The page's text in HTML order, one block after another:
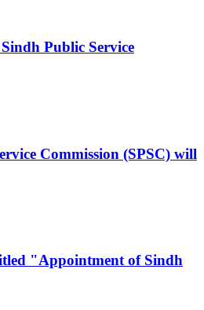
Public Service
Commission (SPSC) will
"Appointment of Sindh